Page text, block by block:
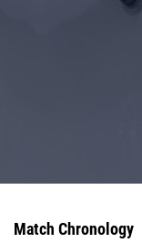
Match Chronology